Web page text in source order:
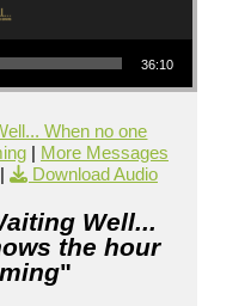
36:10
When no one
| More Messages
Download Audio
Well...
the hour
"